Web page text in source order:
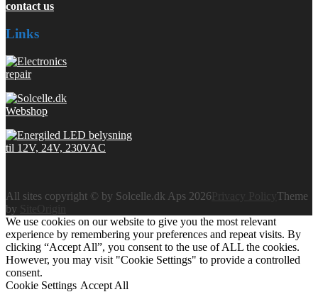
contact us
Links
All sites copyright © by Solcelle.dk Aps 2026
Theme
by
SiteOrigin
We use cookies on our website to give you the most relevant
experience by remembering your preferences and repeat visits. By
clicking “Accept All”, you consent to the use of ALL the cookies.
However, you may visit "Cookie Settings" to provide a controlled
consent.
Cookie Settings Accept All